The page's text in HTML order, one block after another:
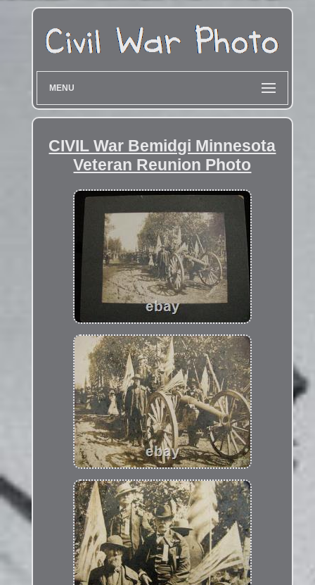
MENU
CIVIL War Bemidgi Minnesota
Veteran Reunion Photo